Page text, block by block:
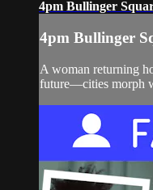
4pm Bullinger
4pm Bullinger
A woman returning
future—cities morph